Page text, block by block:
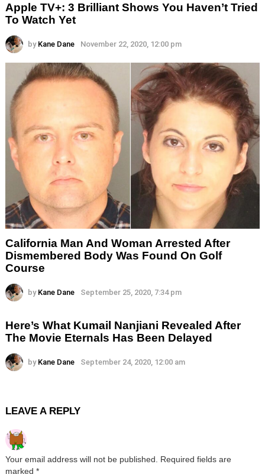
Apple TV+: 3 Brilliant Shows You Haven’t Tried
To Watch Yet
by Kane Dane November 22, 2020, 12:00 pm
California Man And Woman Arrested After
Dismembered Body Was Found On Golf
Course
by Kane Dane September 25, 2020, 7:34 pm
Here’s What Kumail Nanjiani Revealed After
The Movie Eternals Has Been Delayed
by Kane Dane September 24, 2020, 12:00 am
LEAVE A REPLY
Your email address will not be published. Required fields are
marked *